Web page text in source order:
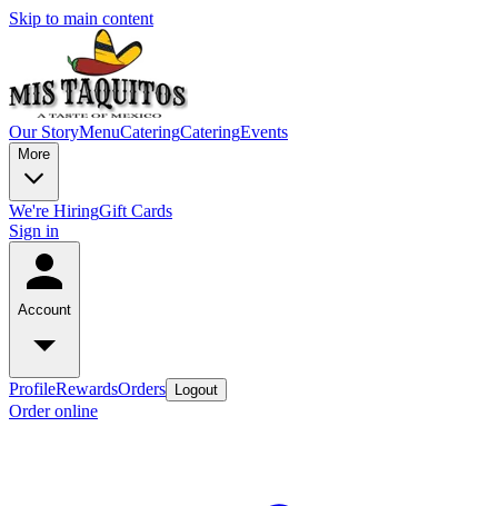
Skip to main content
Our StoryMenuCateringCateringEvents
More
We're HiringGift Cards
Sign in
Account
ProfileRewardsOrders Logout
Order online